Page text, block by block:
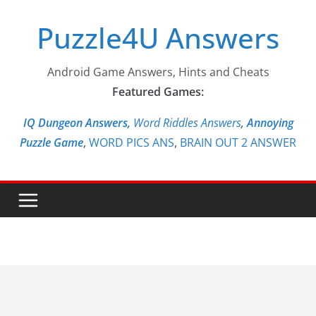
contentPuzzle4U Answers
Android Game Answers, Hints and Cheats
Featured Games:
IQ Dungeon Answers, Word Riddles Answers,Annoying
Puzzle Game, WORD PICS ANS, BRAIN OUT 2 ANSWER